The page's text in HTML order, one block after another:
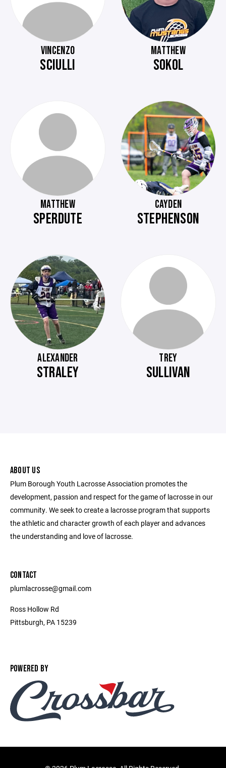
VINCENZO
SCIULLI
MATTHEW
SOKOL
MATTHEW
SPERDUTE
CAYDEN
STEPHENSON
ALEXANDER
STRALEY
TREY
SULLIVAN
ABOUT US
Plum Borough Youth Lacrosse Association promotes the
development, passion and respect for the game of lacrosse in our
community. We seek to create a lacrosse program that supports
the athletic and character growth of each player and advances
the understanding and love of lacrosse.
CONTACT
plumlacrosse@gmail.com
Ross Hollow Rd
Pittsburgh, PA 15239
POWERED BY